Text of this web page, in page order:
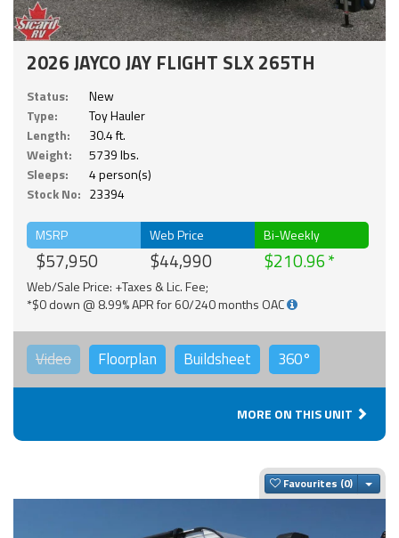
2026 JAYCO JAY FLIGHT SLX 265TH
Status:
New
Type:
Toy Hauler
Length:
30.4 ft.
Weight:
5739 lbs.
Sleeps:
4 person(s)
Stock No: 23394
MSRP
$57,950
Web Price
$44,990
Bi-Weekly
$210.96
Web/Sale Price: +Taxes & Lic. Fee;
*$0 down @ 8.99% APR for 60/240 months OAC
Video Floorplan Buildsheet 360°
MORE ON THIS UNIT
Favourites